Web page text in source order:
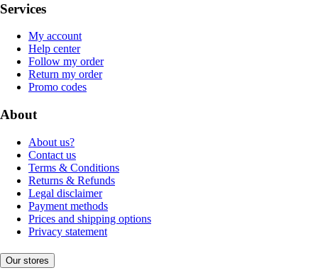
Services
My account
Help center
Follow my order
Return my order
Promo codes
About
About us?
Contact us
Terms & Conditions
Returns & Refunds
Legal disclaimer
Payment methods
Prices and shipping options
Privacy statement
Our stores